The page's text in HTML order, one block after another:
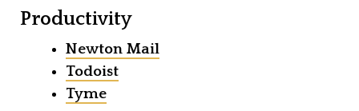
Productivity
Newton Mail
Todoist
Tyme